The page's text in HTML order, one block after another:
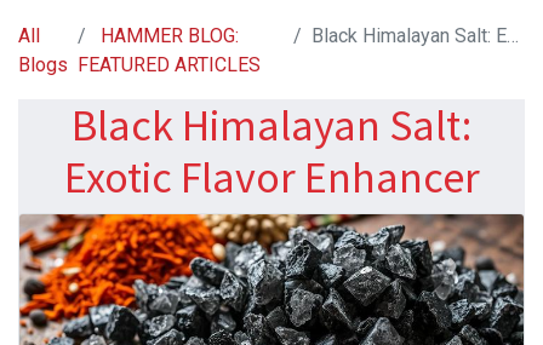
All
Blogs
HAMMER BLOG:
FEATURED ARTICLES
Black Himalayan Salt: Exotic Flavor Enhancer
Black Himalayan Salt:
Exotic Flavor Enhancer